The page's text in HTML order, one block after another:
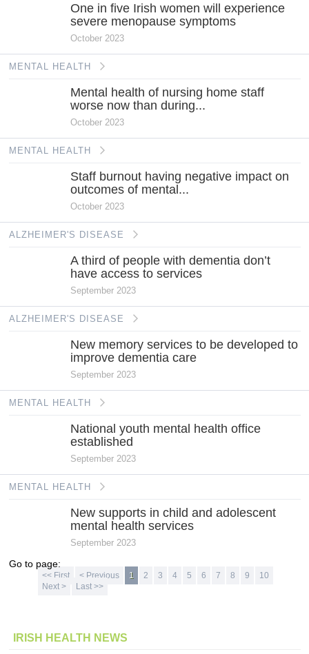
One in five Irish women will experience
severe menopause symptoms
October 2023
MENTAL HEALTH
Mental health of nursing home staff
worse now than during...
October 2023
MENTAL HEALTH
Staff burnout having negative impact on
outcomes of mental...
October 2023
ALZHEIMER'S DISEASE
A third of people with dementia don’t
have access to services
September 2023
ALZHEIMER'S DISEASE
New memory services to be developed to
improve dementia care
September 2023
MENTAL HEALTH
National youth mental health office
established
September 2023
MENTAL HEALTH
New supports in child and adolescent
mental health services
September 2023
Go to page:
<< First < Previous 1 2 3 4 5 6 7 8 9
10
Next >
Last >>
IRISH HEALTH NEWS